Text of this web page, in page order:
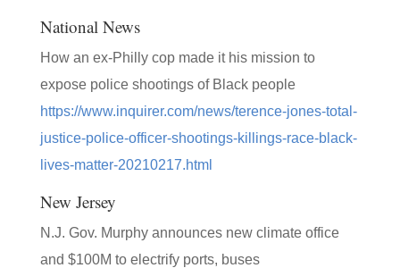
National News
How an ex-Philly cop made it his mission to
expose police shootings of Black people
https://www.inquirer.com/news/terence-jones-total-
justice-police-officer-shootings-killings-race-black-
lives-matter-20210217.html
New Jersey
N.J. Gov. Murphy announces new climate office
and $100M to electrify ports, buses